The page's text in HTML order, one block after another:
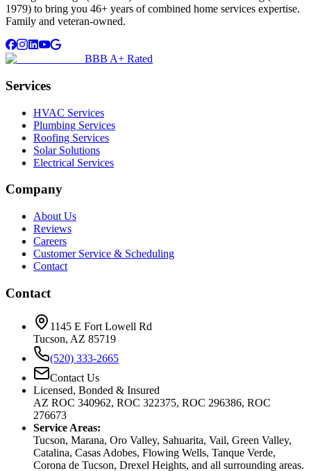
1979) to bring you 46+ years of combined home services expertise.
Family and veteran-owned.
BBB A+ Rated
Services
HVAC Services
Plumbing Services
Roofing Services
Solar Solutions
Electrical Services
Company
About Us
Reviews
Careers
Customer Service & Scheduling
Contact
Contact
1145 E Fort Lowell Rd
Tucson, AZ 85719
(520) 333-2665
Contact Us
Licensed, Bonded & Insured
AZ ROC 340962, ROC 322375, ROC 296386, ROC
276673
Service Areas:
Tucson, Marana, Oro Valley, Sahuarita, Vail, Green Valley,
Catalina, Casas Adobes, Flowing Wells, Tanque Verde,
Corona de Tucson, Drexel Heights, and all surrounding areas.